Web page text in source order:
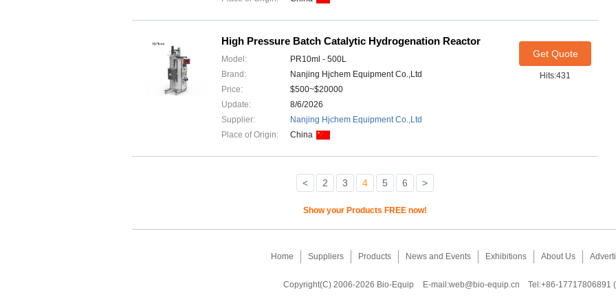
High Pressure Batch Catalytic Hydrogenation Reactor
Model:
PR10ml - 500L
Brand:
Nanjing Hjchem Equipment Co.,Ltd
Price:
$500~$20000
Update:
8/6/2026
Supplier:
Nanjing Hjchem Equipment Co.,Ltd
Place of Origin:
China
Get Quote
Hits:431
< 2 3 4 5 6 >
Show your Products FREE now!
Home Suppliers Products News and Events Exhibitions About Us
Copyright(C) 2006-2026 Bio-Equip E-mail:web@bio-equip.cn Tel:+86-17717806891